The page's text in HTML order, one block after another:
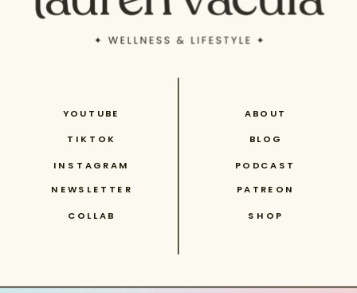
INSTAGRAM
TIKTOK
YOUTUBE
NEWSLETTER PATREON
COLLAB
ABOUT
PODCAST
SHOP
BLOG